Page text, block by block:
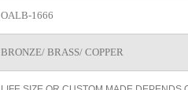
OALB-1666
BRONZE/ BRASS/ COPPER